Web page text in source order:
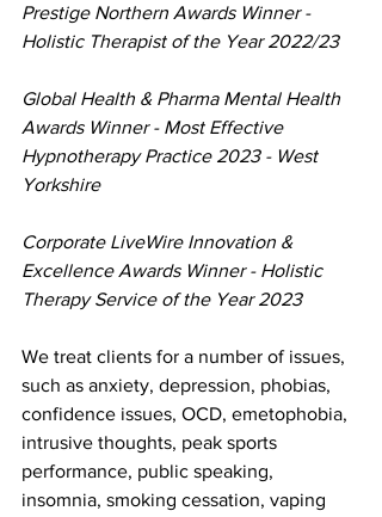
Prestige Northern Awards Winner -
Holistic Therapist of the Year 2022/23
Global Health & Pharma Mental Health
Awards Winner - Most Effective
Hypnotherapy Practice 2023 - West
Yorkshire
Corporate LiveWire Innovation &
Excellence Awards Winner - Holistic
Therapy Service of the Year 2023
We treat clients for a number of issues,
such as anxiety, depression, phobias,
confidence issues, OCD, emetophobia,
intrusive thoughts, peak sports
performance, public speaking,
insomnia, smoking cessation, vaping